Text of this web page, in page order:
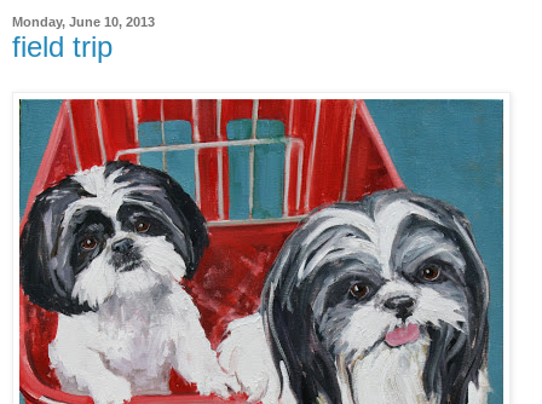
Monday, June 10, 2013
field trip